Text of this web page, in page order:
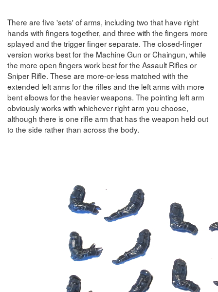
There are five 'sets' of arms, including two that have right
hands with fingers together, and three with the fingers more
splayed and the trigger finger separate. The closed-finger
version works best for the Machine Gun or Chaingun, while
the more open fingers work best for the Assault Rifles or
Sniper Rifle. These are more-or-less matched with the
extended left arms for the rifles and the left arms with more
bent elbows for the heavier weapons. The pointing left arm
obviously works with whichever right arm you choose,
although there is one rifle arm that has the weapon held out
to the side rather than across the body.